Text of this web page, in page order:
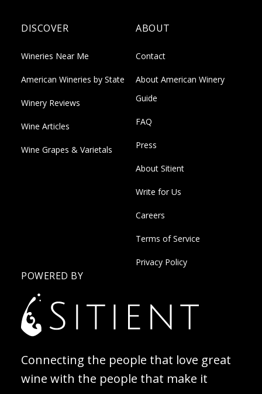
DISCOVER
Wineries Near Me
American Wineries by State
Winery Reviews
Wine Articles
Wine Grapes & Varietals
ABOUT
Contact
About American Winery
Guide
FAQ
Press
About Sitient
Write for Us
Careers
Terms of Service
Privacy Policy
POWERED BY
Connecting the people that love great
wine with the people that make it